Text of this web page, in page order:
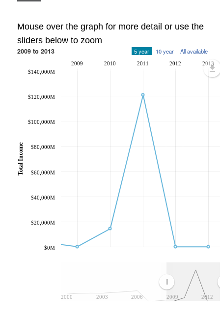
Mouse over the graph for more detail or use the
sliders below to zoom
2009 to 2013 5 year 10 year All available
2000 2003 2006 2009 2012
2009 2010 2011 2012 2013
$0M
$20,000M
$40,000M
$60,000M
$80,000M
$100,000M
$120,000M
$140,000M
Total Income